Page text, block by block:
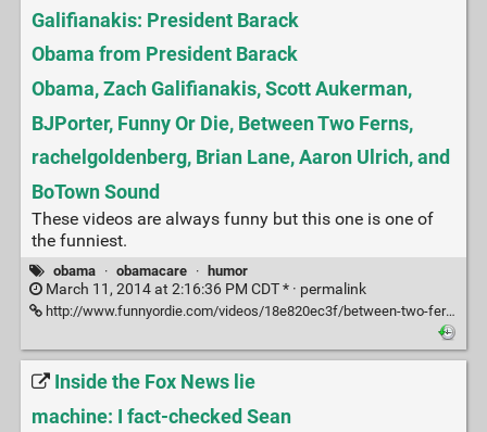
Galifianakis: President Barack
Obama from President Barack
Obama, Zach Galifianakis, Scott Aukerman,
BJPorter, Funny Or Die, Between Two Ferns,
rachelgoldenberg, Brian Lane, Aaron Ulrich, and
BoTown Sound
These videos are always funny but this one is one of
the funniest.
obama · obamacare · humor
March 11, 2014 at 2:16:36 PM CDT * · permalink
http://www.funnyordie.com/videos/18e820ec3f/between-two-ferns-with-zach-galifianakis-president-barack-obama
Inside the Fox News lie
machine: I fact-checked Sean